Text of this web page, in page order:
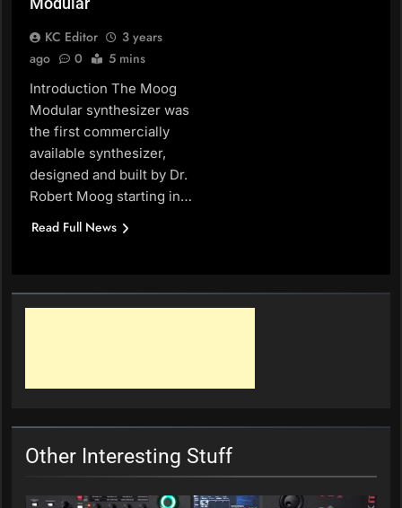
KC Editor
3 years
ago
0 5 mins
Introduction The Moog
Modular synthesizer was
the first commercially
available synthesizer,
designed and built by Dr.
Robert Moog starting in…
Read Full News
Other Interesting Stuff